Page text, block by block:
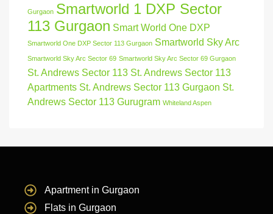
Gurgaon Smartworld 1 DXP Sector
113 Gurgaon Smart World One DXP
Smartworld One DXP Sector 113 Gurgaon Smartworld Sky Arc
Smartworld Sky Arc Sector 69 Smartworld Sky Arc Sector 69 Gurgaon
St. Andrews Sector 113 St. Andrews Sector 113
Apartments St. Andrews Sector 113 Gurgaon St.
Andrews Sector 113 Gurugram Whiteland Aspen
Apartment in Gurgaon
Flats in Gurgaon